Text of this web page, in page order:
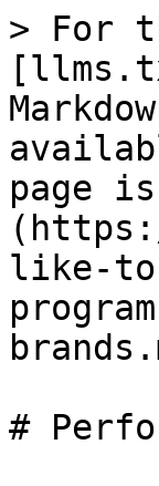
> For
page
like-
#